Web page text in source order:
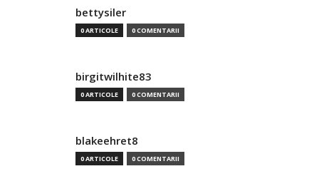
bettysiler
0 ARTICOLE 0 COMENTARII
birgitwilhite83
0 ARTICOLE 0 COMENTARII
blakeehret8
0 ARTICOLE 0 COMENTARII